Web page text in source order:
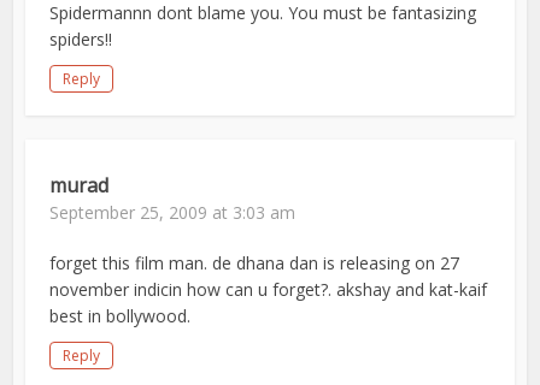
Spidermannn dont blame you. You must be fantasizing
spiders!!
Reply
murad
September 25, 2009 at 3:03 am
forget this film man. de dhana dan is releasing on 27
november indicin how can u forget?. akshay and kat-kaif
best in bollywood.
Reply